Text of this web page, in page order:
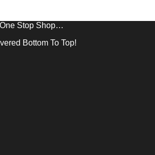
Stop Shop…
Bottom To Top!